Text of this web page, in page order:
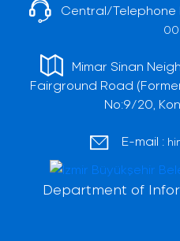
Central/Telephone
00
Mimar Sinan
Fairground Road
No:9/20,
E-mail :
Department of